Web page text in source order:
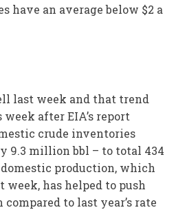
have an average below $2 a
last week and that trend
after EIA’s report
crude inventories
9.3 million bbl – to total 434
production, which
has helped to push
to last year’s rate